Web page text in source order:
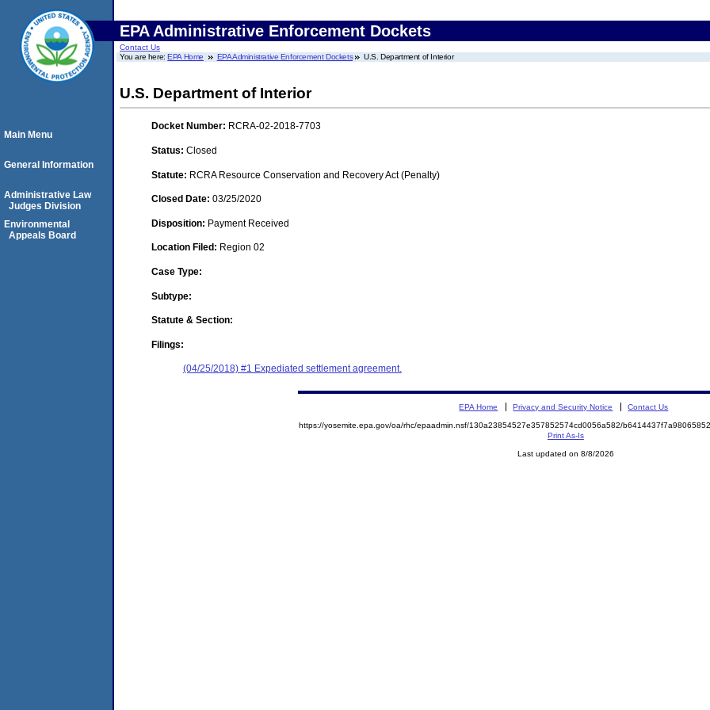
EPA Administrative Enforcement Dockets
Contact Us
You are here:EPA Home EPA Administrative Enforcement Dockets U.S. Department of Interior
U.S. Department of Interior
Docket Number: RCRA-02-2018-7703
Status: Closed
Statute: RCRA Resource Conservation and Recovery Act (Penalty)
Closed Date: 03/25/2020
Disposition: Payment Received
Location Filed: Region 02
Case Type:
Subtype:
Statute & Section:
Filings:
(04/25/2018) #1 Expediated settlement agreement.
Main Menu
General Information
Administrative Law
Judges Division
Environmental
Appeals Board
EPA Home Privacy and Security Notice Contact Us
https://yosemite.epa.gov/oa/rhc/epaadmin.nsf/130a23854527e357852574cd0056a582/
Print As-Is
Last updated on 8/8/2026